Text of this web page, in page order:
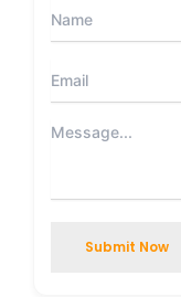
Submit Now